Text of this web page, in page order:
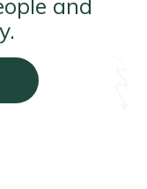
and